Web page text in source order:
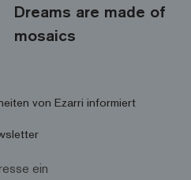
Dreams are made of
mosaics
von Ezarri informiert